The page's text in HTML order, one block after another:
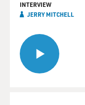
INTERVIEW
JERRY MITCHELL